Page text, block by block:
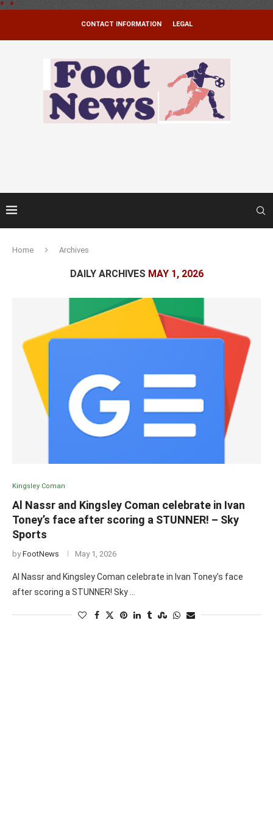
* *
CONTACT INFORMATION LEGAL
Home Archives
DAILY ARCHIVES MAY 1, 2026
Kingsley Coman
Al Nassr and Kingsley Coman celebrate in Ivan
Toney’s face after scoring a STUNNER! – Sky
Sports
byFootNews May 1, 2026
Al Nassr and Kingsley Coman celebrate in Ivan Toney’s face
after scoring a STUNNER! Sky …